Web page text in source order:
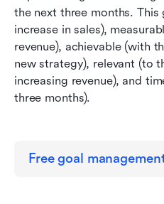
the next three months. This
increase in sales),
revenue), achievable (with
new strategy), relevant (to
increasing revenue), and
three months).
Free goal